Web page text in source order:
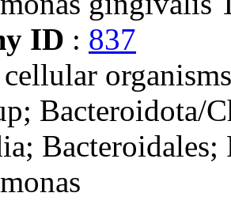
ID : 837
Bacteroidota/
Bacteroidales;